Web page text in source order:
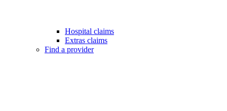
Hospital claims
Extras claims
Find a provider